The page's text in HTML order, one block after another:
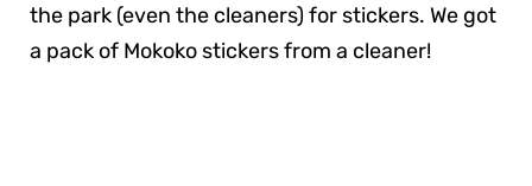
the park (even the cleaners) for stickers. We got
a pack of Mokoko stickers from a cleaner!